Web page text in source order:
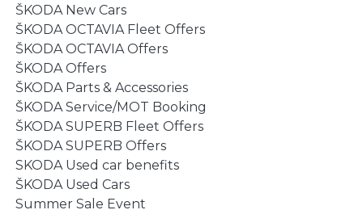
ŠKODA New Cars
ŠKODA OCTAVIA Fleet Offers
ŠKODA OCTAVIA Offers
ŠKODA Offers
ŠKODA Parts & Accessories
ŠKODA Service/MOT Booking
ŠKODA SUPERB Fleet Offers
ŠKODA SUPERB Offers
SKODA Used car benefits
ŠKODA Used Cars
Summer Sale Event